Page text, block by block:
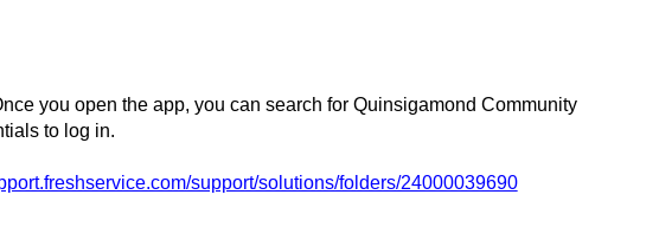
you open the app, you can search for Quinsigamond Community
to log in.
support/solutions/folders/24000039690